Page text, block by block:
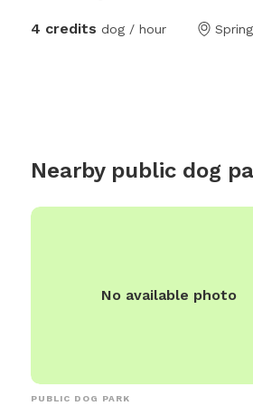
4 credits dog / hour
Nearby public dog
No available photo
PUBLIC DOG PARK